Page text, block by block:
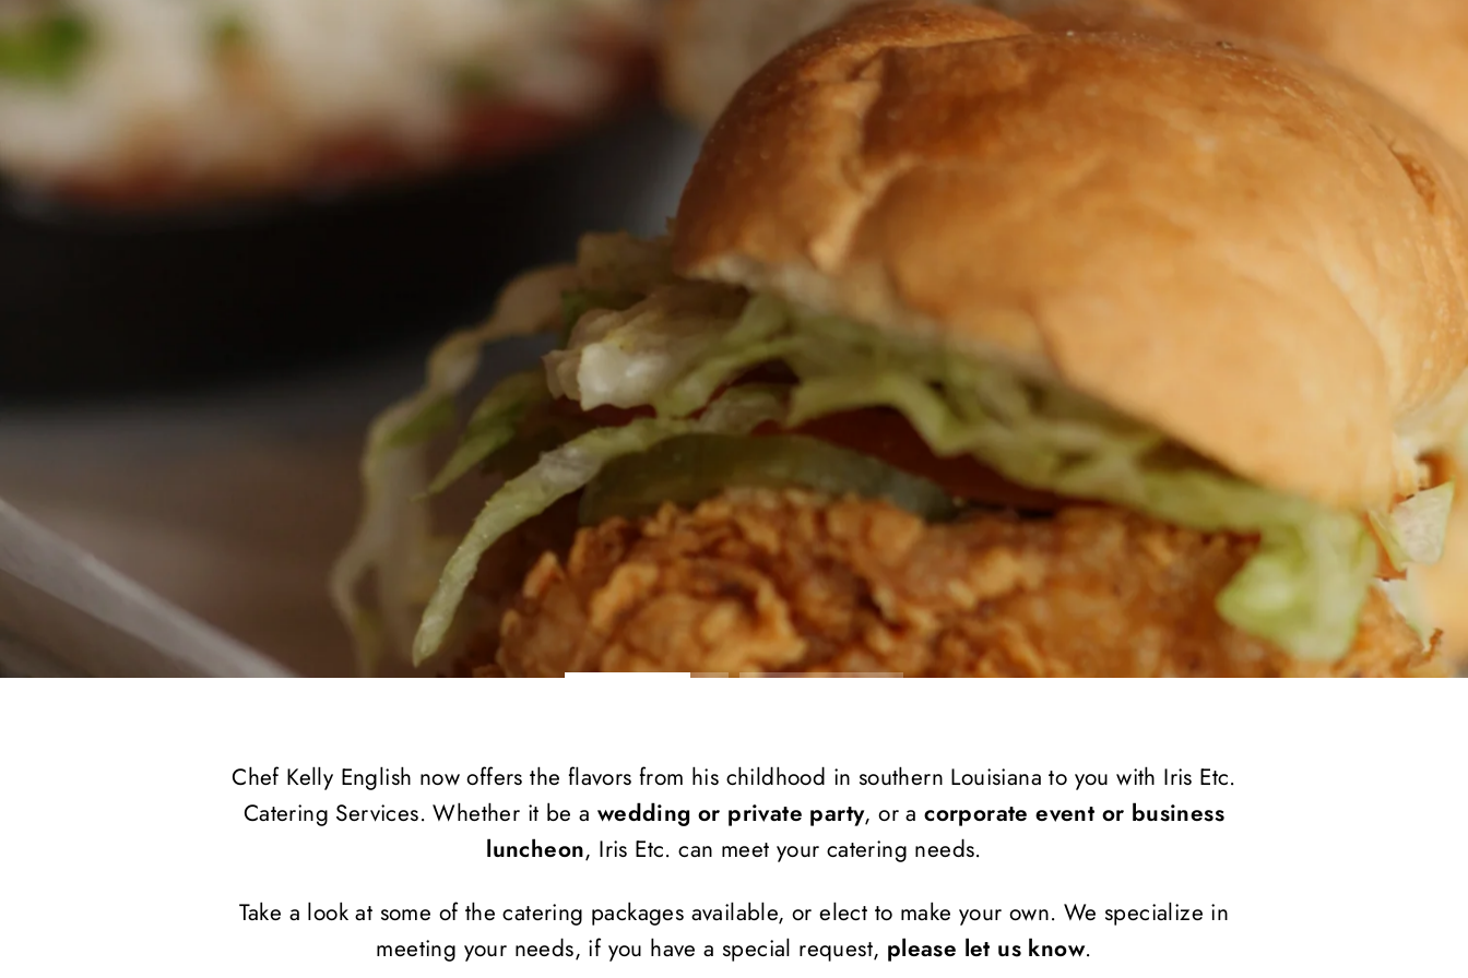
Chef Kelly English now offers the flavors from his childhood in southern Louisiana to you with Iris Etc.
Catering Services. Whether it be a wedding or private party, or acorporate event or business
luncheon, Iris Etc. can meet your catering needs.
Take a look at some of the catering packages available, or elect to make your own. We specialize in
meeting your needs, if you have a special request, please let us know.